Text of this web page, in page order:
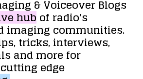
&VoiceoverBlogs
hubof radio's
imaging communities.
tricks,interviews,
and morefor
cutting edge